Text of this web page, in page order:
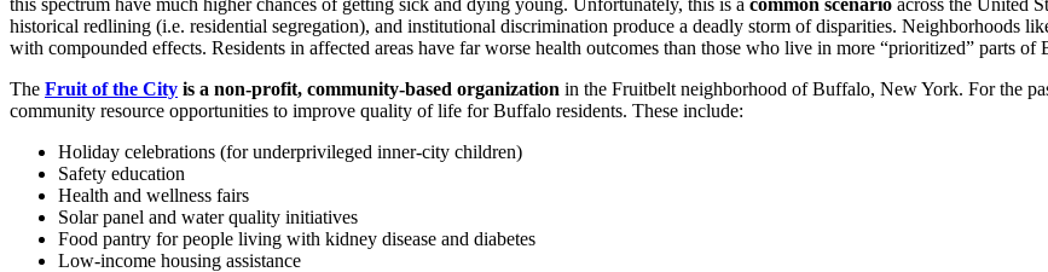
historical redlining (i.e. residential segregation), and institutional discrimination produce a deadly storm of disparities. Neighborhoods
with compounded effects. Residents in affected areas have far worse health outcomes than those who live in more “prioritized” parts of
The Fruit of the City is a non-profit, community-based organization in the Fruitbelt neighborhood of Buffalo, New York. For the
community resource opportunities to improve quality of life for Buffalo residents. These include:
Holiday celebrations (for underprivileged inner-city children)
Safety education
Health and wellness fairs
Solar panel and water quality initiatives
Food pantry for people living with kidney disease and diabetes
Low-income housing assistance